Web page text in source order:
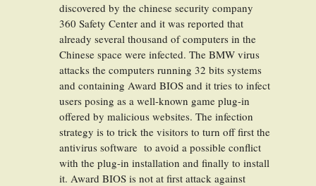
discovered by the chinese security company
360 Safety Center and it was reported that
already several thousand of computers in the
Chinese space were infected. The BMW virus
attacks the computers running 32 bits systems
and containing Award BIOS and it tries to infect
users posing as a well-known game plug-in
offered by malicious websites. The infection
strategy is to trick the visitors to turn off first the
antivirus software to avoid a possible conflict
with the plug-in installation and finally to install
it. Award BIOS is not at first attack against